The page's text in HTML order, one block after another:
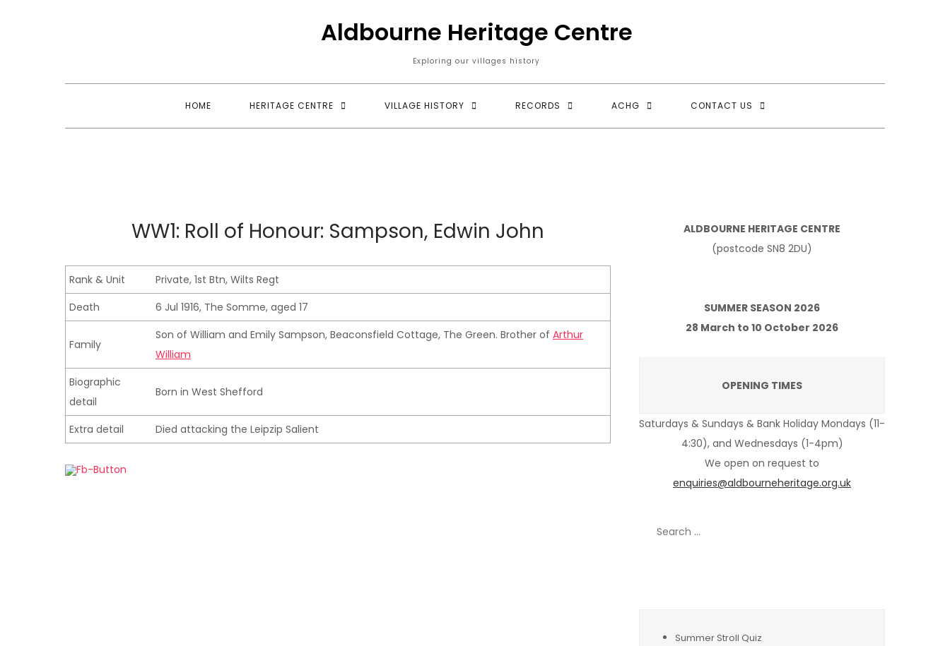
Aldbourne Heritage Centre
Exploring our villages history
HOME HERITAGE CENTRE VILLAGE HISTORY RECORDS ACHG CONTACT US
WW1: Roll of Honour: Sampson, Edwin John
Rank & Unit
Private, 1st Btn, Wilts Regt
Death
6 Jul 1916, The Somme, aged 17
Family
Son of William and Emily Sampson, Beaconsfield Cottage, The Green. Brother of Arthur
William
Biographic
detail
Born in West Shefford
Extra detail Died attacking the Leipzip Salient
ALDBOURNE HERITAGE CENTRE
(postcode SN8 2DU)
SUMMER SEASON 2026
28 March to 10 October 2026
OPENING TIMES
Saturdays & Sundays & Bank Holiday Mondays (11-
4:30), and Wednesdays (1-4pm)
We open on request to
enquiries@aldbourneheritage.org.uk
Summer Stroll Quiz